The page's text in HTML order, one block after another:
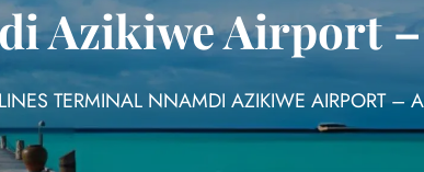
Azikiwe Airport –
TERMINAL NNAMDI AZIKIWE AIRPORT –